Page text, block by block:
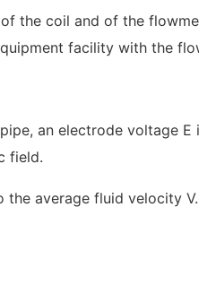
the coil and of the
facility with the
an electrode voltage
field.
average fluid velocity V.